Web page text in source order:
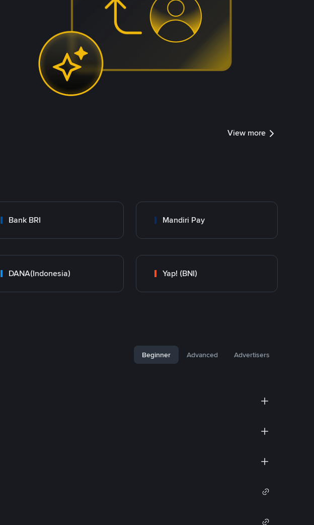
View more
Bank BRI Mandiri Pay
DANA(Indonesia) Yap! (BNI)
Beginner Advanced Advertisers